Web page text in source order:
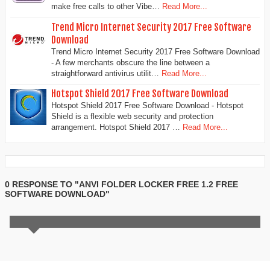
make free calls to other Vibe… Read More...
Trend Micro Internet Security 2017 Free Software
Download
Trend Micro Internet Security 2017 Free Software Download
- A few merchants obscure the line between a
straightforward antivirus utilit…
Read More...
Hotspot Shield 2017 Free Software Download
Hotspot Shield 2017 Free Software Download - Hotspot
Shield is a flexible web security and protection
arrangement. Hotspot Shield 2017 …
Read More...
0 RESPONSE TO "ANVI FOLDER LOCKER FREE 1.2 FREE
SOFTWARE DOWNLOAD"